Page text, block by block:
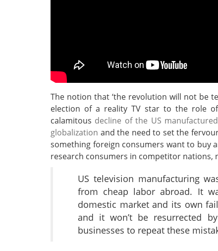
The notion that ‘the revolution will not be
election of a reality TV star to the role
calamitous decline of the US
globalization and the need to set the
something foreign consumers want to buy
research consumers in competitor nations,
US television manufacturing
from cheap labor abroad. It
domestic market and its own
and it won’t be resurrected
businesses to repeat these